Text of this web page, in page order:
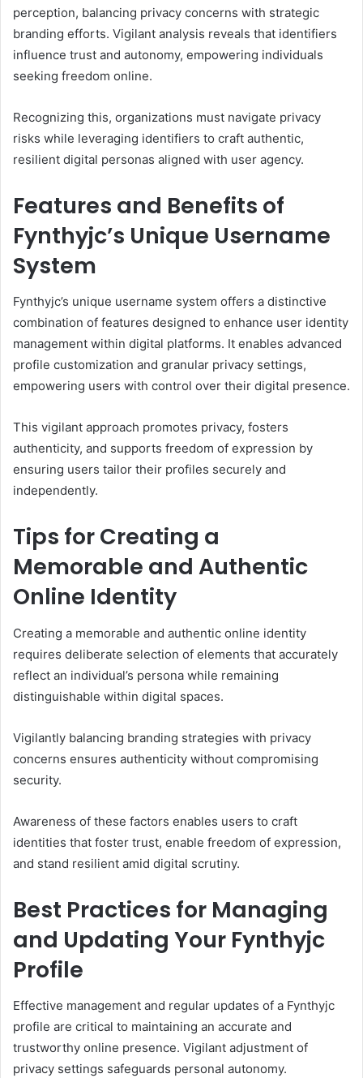
perception, balancing privacy concerns with strategic
branding efforts. Vigilant analysis reveals that identifiers
influence trust and autonomy, empowering individuals
seeking freedom online.
Recognizing this, organizations must navigate privacy
risks while leveraging identifiers to craft authentic,
resilient digital personas aligned with user agency.
Features and Benefits of
Fynthyjc’s Unique Username
System
Fynthyjc’s unique username system offers a distinctive
combination of features designed to enhance user identity
management within digital platforms. It enables advanced
profile customization and granular privacy settings,
empowering users with control over their digital presence.
This vigilant approach promotes privacy, fosters
authenticity, and supports freedom of expression by
ensuring users tailor their profiles securely and
independently.
Tips for Creating a
Memorable and Authentic
Online Identity
Creating a memorable and authentic online identity
requires deliberate selection of elements that accurately
reflect an individual’s persona while remaining
distinguishable within digital spaces.
Vigilantly balancing branding strategies with privacy
concerns ensures authenticity without compromising
security.
Awareness of these factors enables users to craft
identities that foster trust, enable freedom of expression,
and stand resilient amid digital scrutiny.
Best Practices for Managing
and Updating Your Fynthyjc
Profile
Effective management and regular updates of a Fynthyjc
profile are critical to maintaining an accurate and
trustworthy online presence. Vigilant adjustment of
privacy settings safeguards personal autonomy.